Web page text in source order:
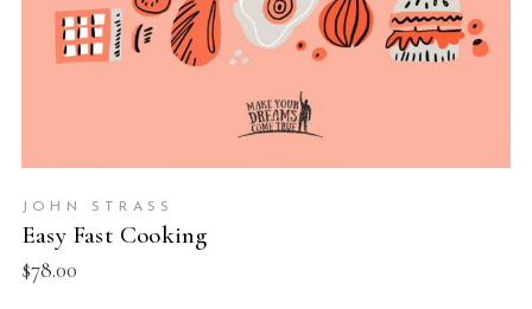
JOHN STRASS
Easy Fast Cooking
$78.00